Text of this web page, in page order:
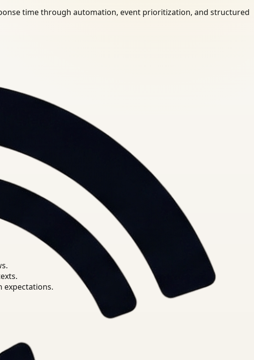
time through automation, event prioritization, and structured
expectations.